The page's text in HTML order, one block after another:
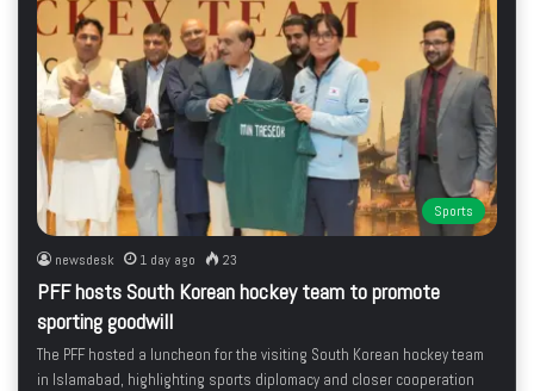
Sports
newsdesk 1 day ago 23
PFF hosts South Korean hockey team to promote
sporting goodwill
The PFF hosted a luncheon for the visiting South Korean hockey team
in Islamabad, highlighting sports diplomacy and closer cooperation